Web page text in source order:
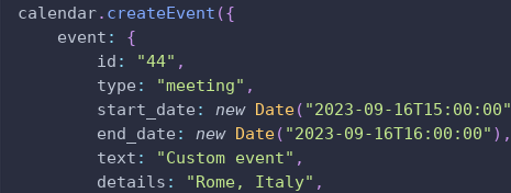
calendar. createEvent ({
event :
{
id : "44" ,
type : "meeting" ,
start_date : new Date( "2023-09-16T15:00:00"
end_date : new Date( "2023-09-16T16:00:00" ) ,
text : "Custom event" ,
details : "Rome, Italy" ,